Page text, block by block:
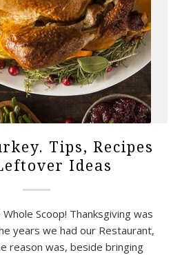
Tips, Recipes
Ideas
Scoop! Thanksgiving was
years we had our Restaurant,
reason was, beside bringing